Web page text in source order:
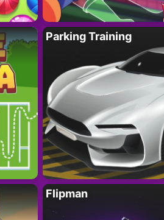
Parking Training
Flipman